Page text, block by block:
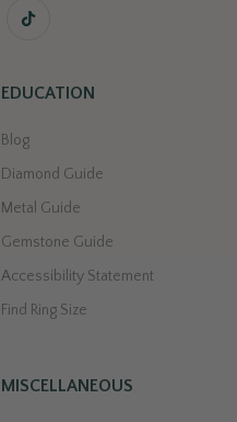
EDUCATION
Blog
Diamond Guide
Metal Guide
Gemstone Guide
Accessibility Statement
Find Ring Size
MISCELLANEOUS